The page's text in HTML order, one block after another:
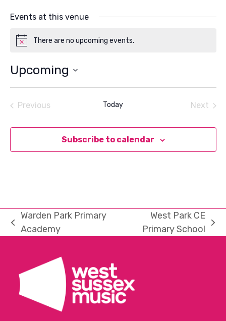
Events at this venue
NoticeThere are no upcoming events.
Upcoming
Select
Previous
Today
Next
Subscribe to calendar
previous
Warden Park Primary
Academy
West Park CE
Primary School